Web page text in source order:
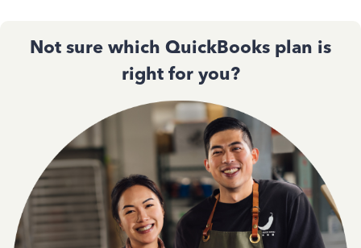
Not sure which QuickBooks plan is
right for you?